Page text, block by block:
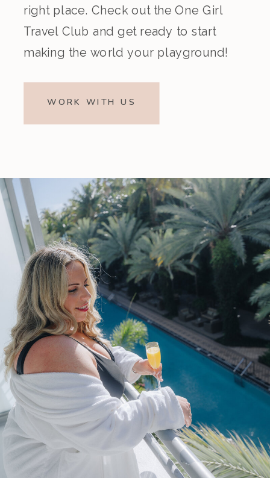
right place. Check out the One Girl
Travel Club and get ready to start
making the world your playground!
WORK WITH US